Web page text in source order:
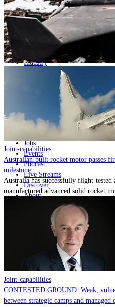
Home
Naval
Land
Industry
Geopolitics and Policy
Major Programs
Analysis
Careers
Special Editions
Jobs
Events
Podcast
Live Streams
Discover
About
MOMENTUM MEDIA
Joint-capabilities
Australian-built rocket motor passes
milestone
Australia has successfully flight-tested
manufactured advanced solid rocket
Joint-capabilities
CONTESTED GROUND: Weak,
between strategic camps and managed